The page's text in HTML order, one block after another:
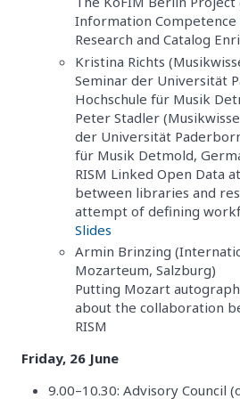
Information Competence
Research and Catalog
Kristina Richts
Seminar der Universität
Hochschule für Musik
Peter Stadler
der Universität
für Musik Detmold,
RISM Linked Open Data
between libraries and
attempt of defining
Slides
Armin Brinzing
Mozarteum, Salzburg)
Putting Mozart
about the collaboration
RISM
Friday, 26 June
9.00–10.30: Advisory Council